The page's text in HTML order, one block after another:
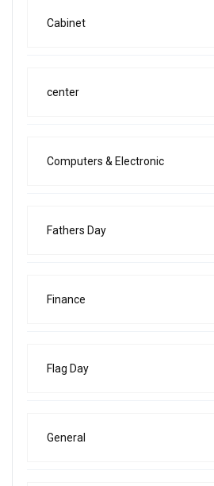
Cabinet
center
Computers & Electronic
Fathers Day
Finance
Flag Day
General